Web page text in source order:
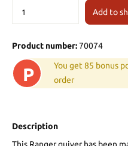
Add to
Product number:70074
P
You get 85 bonus
order
Description
This Ranger quiver has been